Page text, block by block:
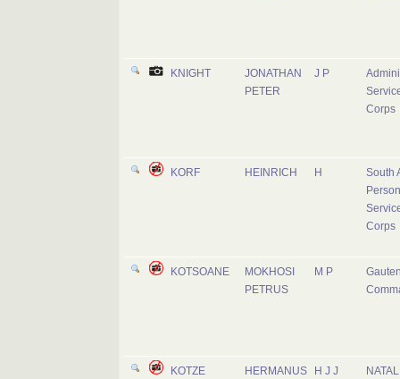
KNIGHT
JONATHAN
PETER
J P
Corps
KORF HEINRICH H
South
Corps
KOTSOANE
MOKHOSI
PETRUS
M P
KOTZE
HERMANUS
H J J
NATAL